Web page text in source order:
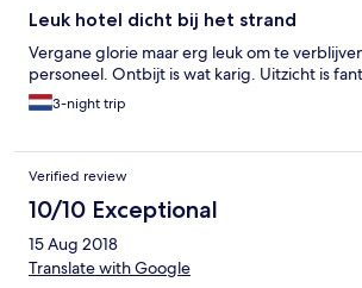
Leuk hotel dicht bij het strand
Vergane glorie maar erg leuk om te
personeel. Ontbijt is wat karig. Uitzicht is
3-night trip
Verified review
10/10 Exceptional
15 Aug 2018
Translate with Google